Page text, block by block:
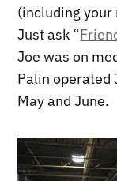
(including
Just ask “
Joe was on
Palin operated
May and June.